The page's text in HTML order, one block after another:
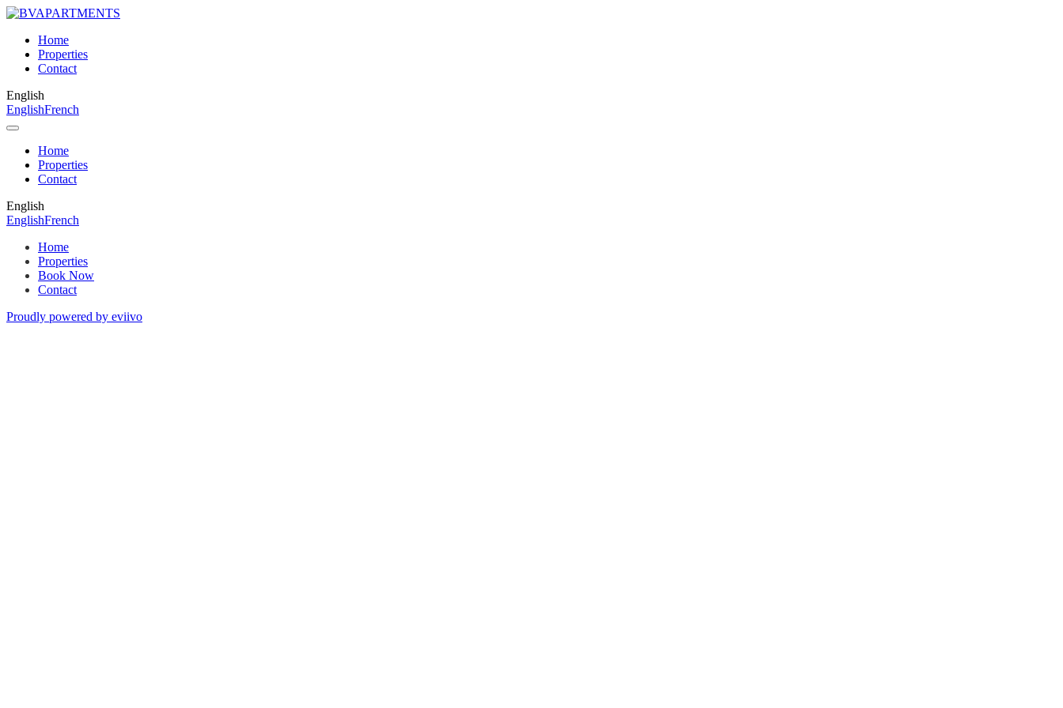
Home
Properties
Contact
English
EnglishFrench
Home
Properties
Contact
English
EnglishFrench
Home
Properties
Book Now
Contact
Proudly powered by eviivo